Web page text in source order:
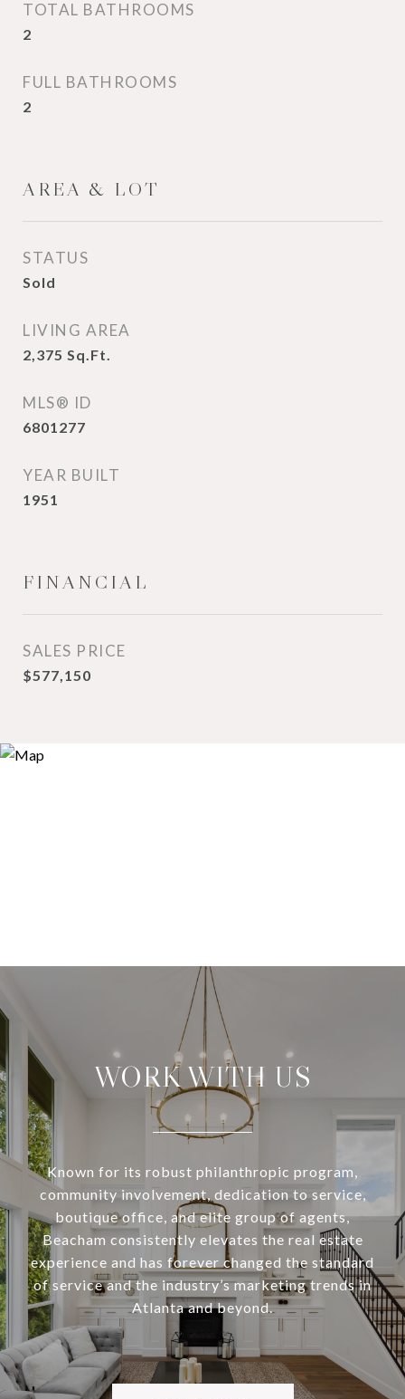
TOTAL BATHROOMS
2
FULL BATHROOMS
2
AREA & LOT
STATUS
Sold
LIVING AREA
2,375 Sq.Ft.
MLS® ID
6801277
YEAR BUILT
1951
FINANCIAL
SALES PRICE
$577,150
WORK WITH US
Known for its robust philanthropic program,
community involvement, dedication to service,
boutique office, and elite group of agents,
Beacham consistently elevates the real estate
experience and has forever changed the standard
of service and the industry’s marketing trends in
Atlanta and beyond.